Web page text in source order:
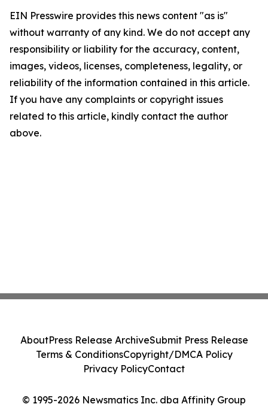
EIN Presswire provides this news content "as is"
without warranty of any kind. We do not accept any
responsibility or liability for the accuracy, content,
images, videos, licenses, completeness, legality, or
reliability of the information contained in this article.
If you have any complaints or copyright issues
related to this article, kindly contact the author
above.
© 1995-2026 Newsmatics Inc. dba Affinity Group
AboutPress Release ArchiveSubmit Press Release
Terms & ConditionsCopyright/DMCA Policy
Privacy PolicyContact